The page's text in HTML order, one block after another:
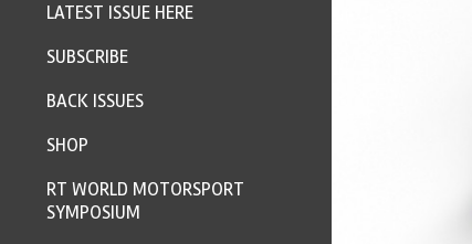
LATEST ISSUE HERE
SUBSCRIBE
BACK ISSUES
SHOP
RT WORLD MOTORSPORT
SYMPOSIUM